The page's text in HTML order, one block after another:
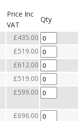
Price Inc
VAT
Qty
£435.00
£519.00
£612.00
£519.00
£599.00
£696.00